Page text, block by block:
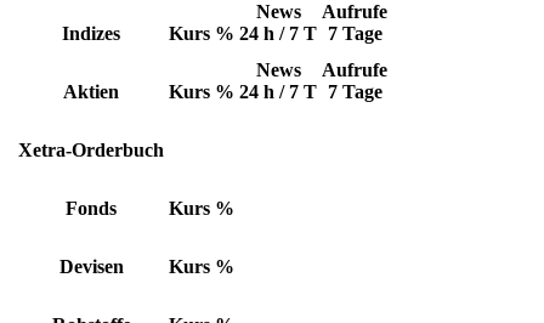
Indizes Kurs %
News
24 h / 7 T
Aufrufe
7 Tage
Aktien Kurs %
News
24 h / 7 T
Aufrufe
7 Tage
Xetra-Orderbuch
Fonds Kurs %
Devisen Kurs %